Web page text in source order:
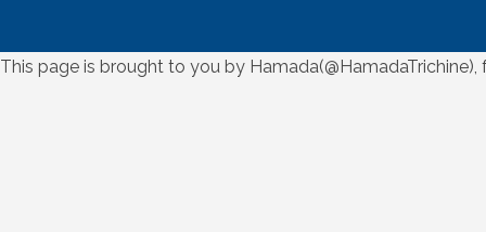
Skip
This page is brought to you by